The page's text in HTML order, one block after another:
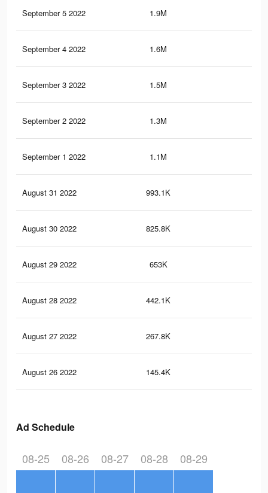
September 5 2022 1.9M
September 4 2022 1.6M
September 3 2022 1.5M
September 2 2022 1.3M
September 1 2022 1.1M
August 31 2022 993.1K
August 30 2022 825.8K
August 29 2022 653K
August 28 2022 442.1K
August 27 2022 267.8K
August 26 2022 145.4K
Ad Schedule
08-25 08-26 08-27 08-28 08-29